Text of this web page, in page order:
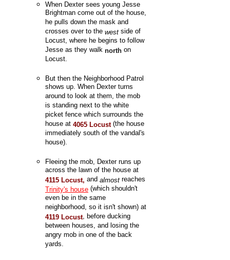
When Dexter sees young Jesse
Brightman come out of the house,
he pulls down the mask and
crosses over to the west side of
Locust, where he begins to follow
Jesse as they walk north on
Locust.
But then the Neighborhood Patrol
shows up. When Dexter turns
around to look at them, the mob
is standing next to the white
picket fence which surrounds the
house at 4065 Locust(the house
immediately south of the vandal's
house).
Fleeing the mob, Dexter runs up
across the lawn of the house at
4115 Locust, and almost reaches
Trinity's house (which shouldn't
even be in the same
neighborhood, so it isn't shown) at
4119 Locust, before ducking
between houses, and losing the
angry mob in one of the back
yards.